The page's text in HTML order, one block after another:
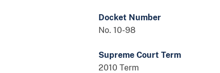
Docket Number
No. 10-98
Supreme Court Term
2010 Term